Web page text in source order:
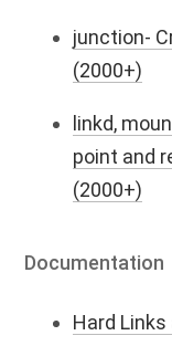
junction-
(2000+)
linkd,
point and
(2000+)
Documentation
Hard